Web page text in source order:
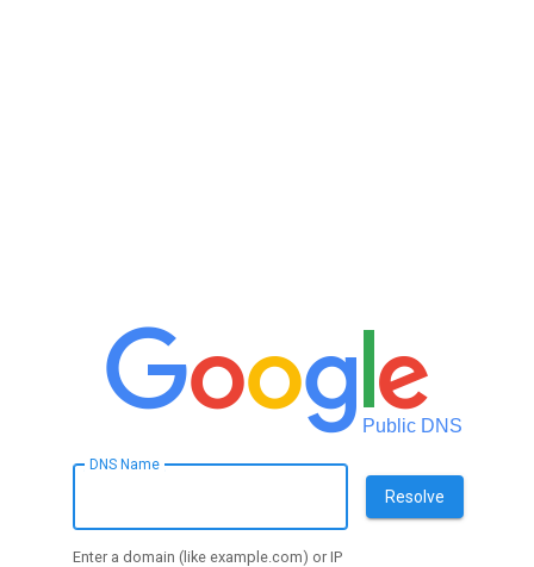
Public DNS
DNS Name
Enter a domain (like example.com) or IP
Resolve